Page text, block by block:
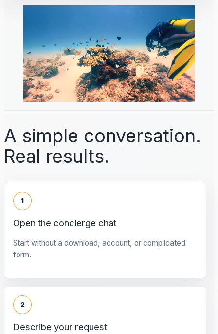
A simple conversation.
Real results.
1
Open the concierge chat
Start without a download, account, or complicated
form.
2
Describe your request